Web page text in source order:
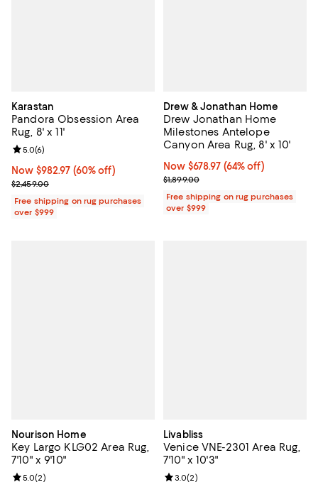
Karastan
Pandora Obsession Area
Rug, 8' x 11'
Now $982.97; 60% off;
Now $982.97 (60% off)
Previous price $2,459.00
$2,459.00
Review rating: 5.0 out of 5; 6 reviews;
5.0(6)
Free shipping on rug purchases
over $999
Drew & Jonathan Home
Drew Jonathan Home
Milestones Antelope
Canyon Area Rug, 8' x 10'
Now $678.97; 64% off;
Now $678.97 (64% off)
Previous price $1,899.00
$1,899.00
Free shipping on rug purchases
over $999
Nourison Home
Key Largo KLG02 Area Rug,
7'10" x 9'10"
Review rating: 5.0 out of 5; 2 reviews;
5.0(2)
Livabliss
Venice VNE-2301 Area Rug,
7'10" x 10'3"
Review rating: 3.0 out of 5; 2
3.0(2)